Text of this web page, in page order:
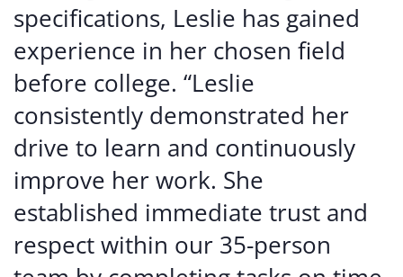
specifications, Leslie has gained
experience in her chosen field
before college. “Leslie
consistently demonstrated her
drive to learn and continuously
improve her work. She
established immediate trust and
respect within our 35-person